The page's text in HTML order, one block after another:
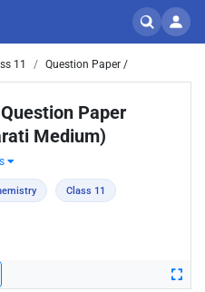
11 Question Paper /
Paper
Medium)
Class 11